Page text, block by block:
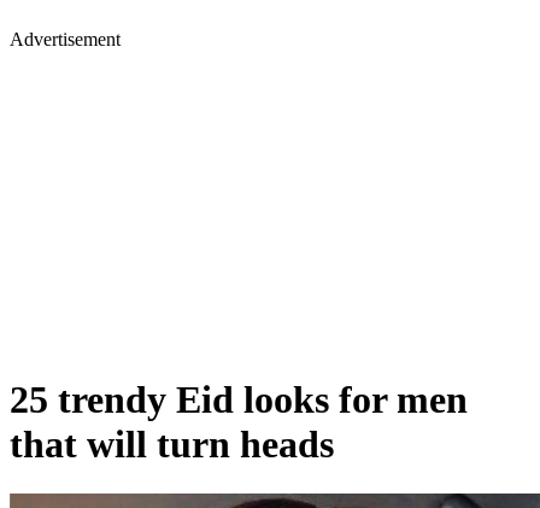
Advertisement
25 trendy Eid looks for men
that will turn heads